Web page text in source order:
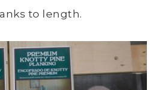
to length.